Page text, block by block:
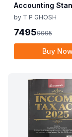
Accounting
Corporate
10th Edition Nov
by T P GHOSH
74959995
Buy Now